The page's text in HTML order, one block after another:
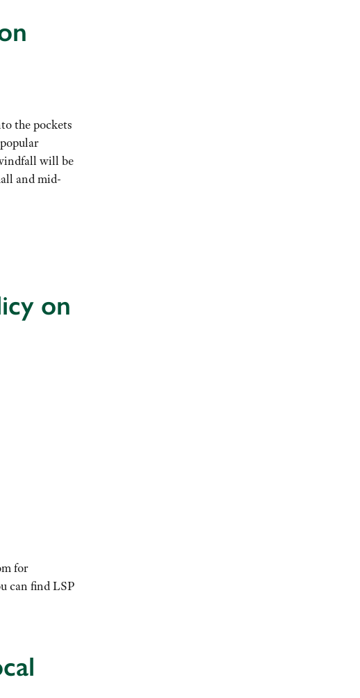
the pockets
will be
and mid-
on
for
can find LSP